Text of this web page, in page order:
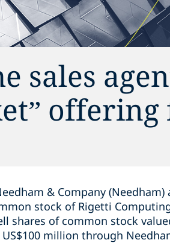
sales
offering
& Company (Needham)
stock of Rigetti
shares of common stock
million through